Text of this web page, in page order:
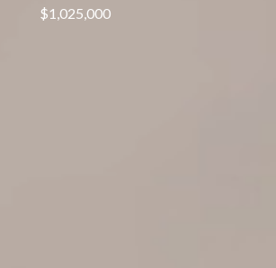
$1,025,000